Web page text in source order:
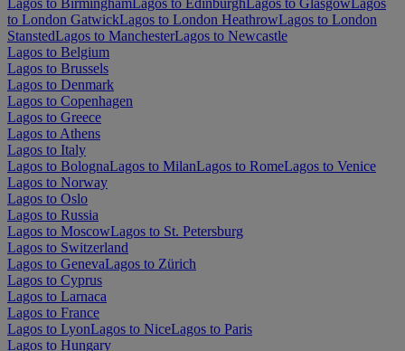
to London GatwickLagos to London HeathrowLagos to London
StanstedLagos to ManchesterLagos to Newcastle
Lagos to Belgium
Lagos to Brussels
Lagos to Denmark
Lagos to Copenhagen
Lagos to Greece
Lagos to Athens
Lagos to Italy
Lagos to BolognaLagos to MilanLagos to RomeLagos to Venice
Lagos to Norway
Lagos to Oslo
Lagos to Russia
Lagos to MoscowLagos to St. Petersburg
Lagos to Switzerland
Lagos to GenevaLagos to Zürich
Lagos to Cyprus
Lagos to Larnaca
Lagos to France
Lagos to LyonLagos to NiceLagos to Paris
Lagos to Hungary